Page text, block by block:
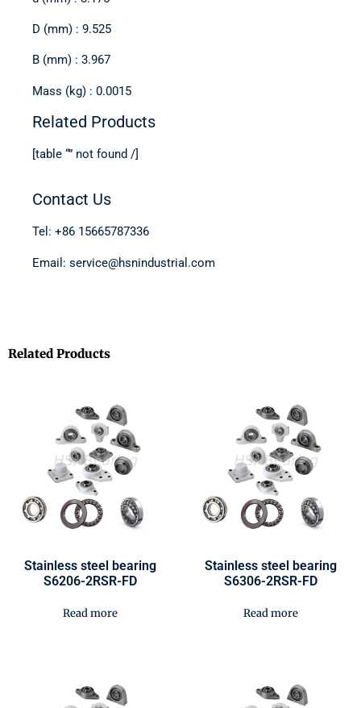
D (mm) : 9.525
B (mm) : 3.967
Mass (kg) : 0.0015
Related Products
[table “” not found /]
Contact Us
Tel: +86 15665787336
Email: service@hsnindustrial.com
Related Products
Stainless steel bearing
S6206-2RSR-FD
Read more
Stainless steel bearing
S6306-2RSR-FD
Read more